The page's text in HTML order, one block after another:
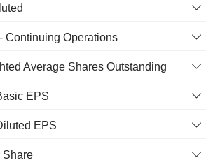
Continuing Operations
Average Shares Outstanding
EPS
EPS
Share